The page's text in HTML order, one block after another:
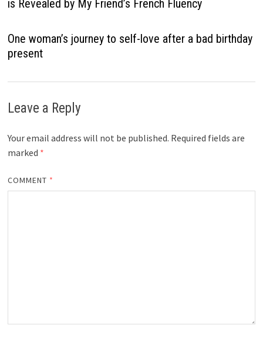
is Revealed by My Friend’s French Fluency
One woman’s journey to self-love after a bad birthday
present
Leave a Reply
Your email address will not be published. Required fields are
marked *
COMMENT *